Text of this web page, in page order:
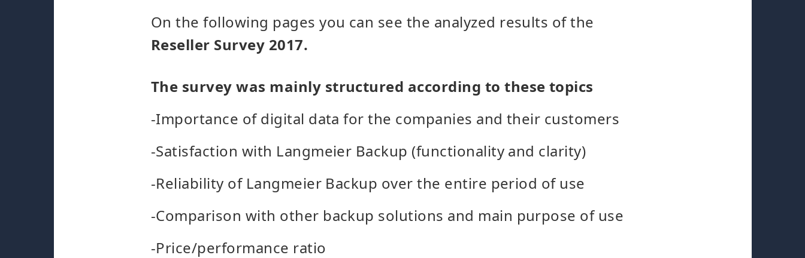
On the following pages you can see the analyzed results of the
Reseller Survey 2017.
The survey was mainly structured according to these topics
-Importance of digital data for the companies and their customers
-Satisfaction with Langmeier Backup (functionality and clarity)
-Reliability of Langmeier Backup over the entire period of use
-Comparison with other backup solutions and main purpose of use
-Price/performance ratio